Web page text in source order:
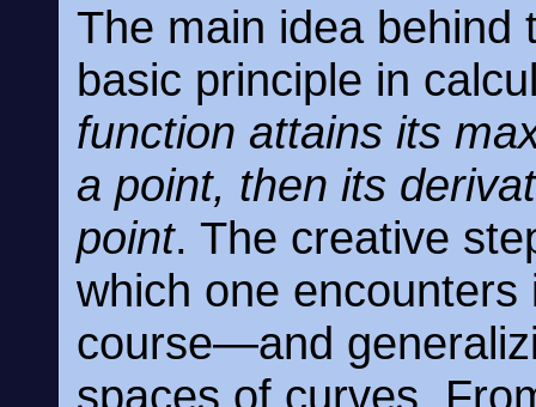
The main idea behind
basic principle in
function attains its
a point, then its
point. The creative
which one
course—and
spaces of curves.